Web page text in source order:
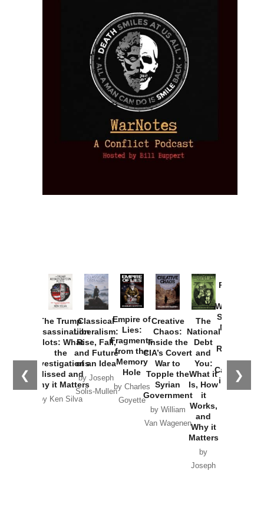
❮ ❯
The Trump
Assassination
Plots: What
the
Investigations
Missed and
Why it Matters
by Ken Silva
Classical
Liberalism:
Rise, Fall,
and Future
of an Idea
by Joseph
Solis-Mullen
Empire of
Lies:
Fragments
from the
Memory
Hole
by Charles
Goyette
Creative
Chaos:
Inside the
CIA’s Covert
War to
Topple the
Syrian
Government
by William
Van Wagenen
The
National
Debt
and
You:
What it
Is, How
it
Works,
and
Why it
Matters
by
Joseph
Provoked:
Washington
Started the
New Cold
Russia and
the
Catastrophe
in Ukraine